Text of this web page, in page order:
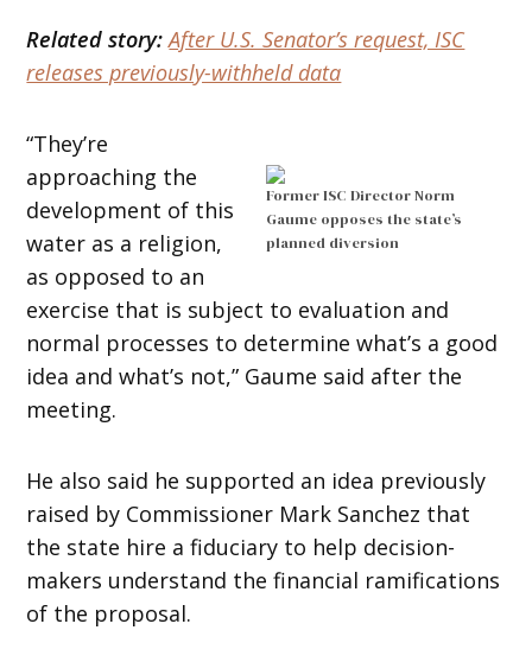
Related story: After U.S. Senator’s request, ISC
releases previously-withheld data
Former ISC Director Norm
Gaume opposes the state’s
planned diversion
“They’re
approaching the
development of this
water as a religion,
as opposed to an
exercise that is subject to evaluation and
normal processes to determine what’s a good
idea and what’s not,” Gaume said after the
meeting.
He also said he supported an idea previously
raised by Commissioner Mark Sanchez that
the state hire a fiduciary to help decision-
makers understand the financial ramifications
of the proposal.